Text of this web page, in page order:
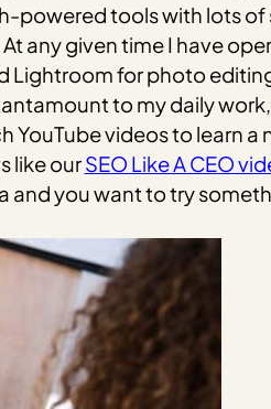
powered tools with lots
any given time I have
Lightroom for photo
to my daily
videos to learn a
like ourSEO Like A CEO
and you want to try